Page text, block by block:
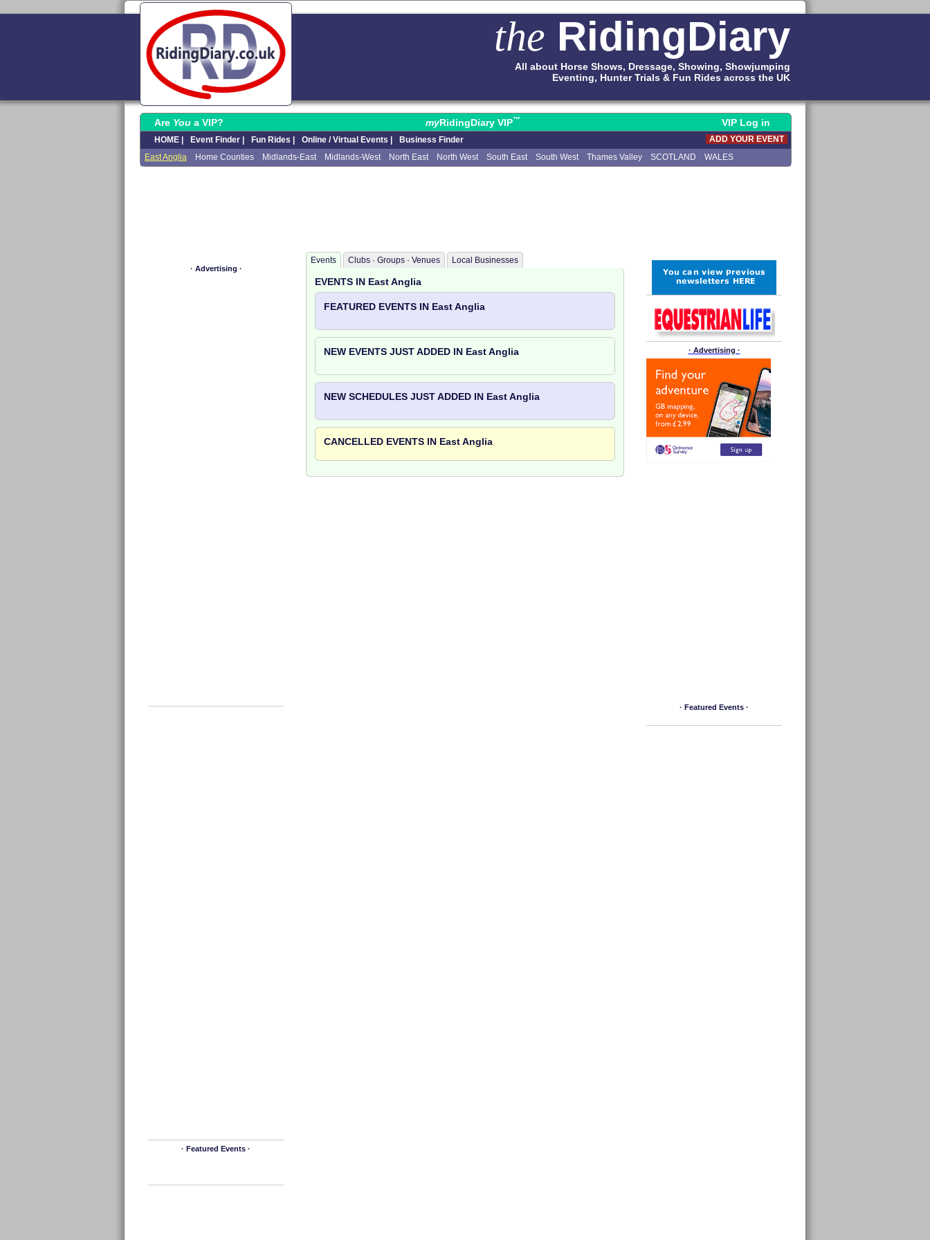
the RidingDiary
All about Horse Shows, Dressage, Showing, Showjumping
Eventing, Hunter Trials & Fun Rides across the UK
Are You a VIP? myRidingDiary VIP™ VIP Log in
HOME | Event Finder | Fun Rides | Online / Virtual Events | Business Finder
ADD YOUR EVENT
East Anglia
Home Counties Midlands-East Midlands-West North East North West South East South West Thames Valley SCOTLAND WALES
· Advertising ·
· Featured Events ·
Events Clubs · Groups · Venues Local Businesses
EVENTS IN East Anglia
FEATURED EVENTS IN East Anglia
NEW EVENTS JUST ADDED IN East Anglia
NEW SCHEDULES JUST ADDED IN East Anglia
CANCELLED EVENTS IN East Anglia
· Advertising ·
· Featured Events ·